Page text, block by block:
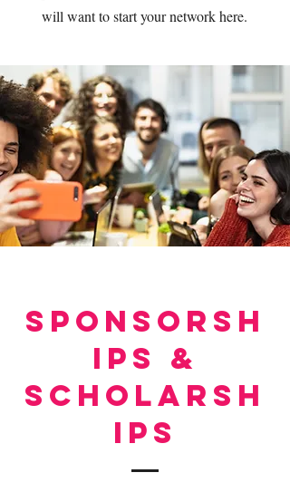
will want to start your network here.
SPONSORSH
IPS &
SCHOLARSH
IPS